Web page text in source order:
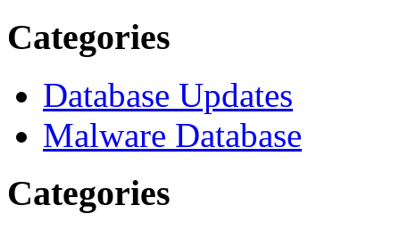
Categories
Database Updates
Malware Database
Categories